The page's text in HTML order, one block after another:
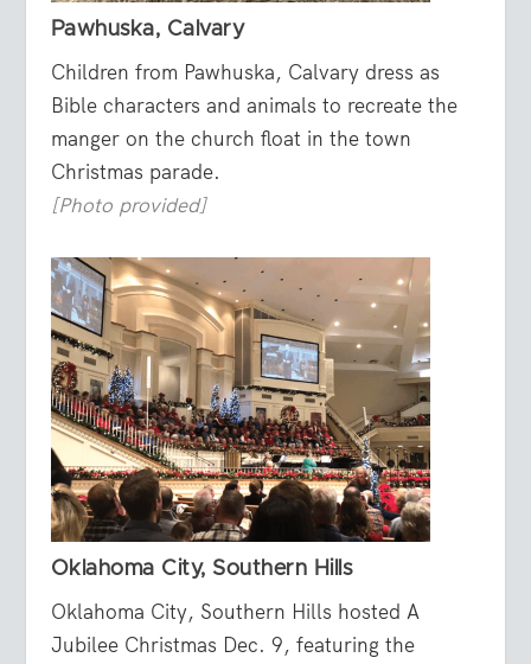
Pawhuska, Calvary
Children from Pawhuska, Calvary dress as
Bible characters and animals to recreate the
manger on the church float in the town
Christmas parade.
[Photo provided]
Oklahoma City, Southern Hills
Oklahoma City, Southern Hills hosted A
Jubilee Christmas Dec. 9, featuring the